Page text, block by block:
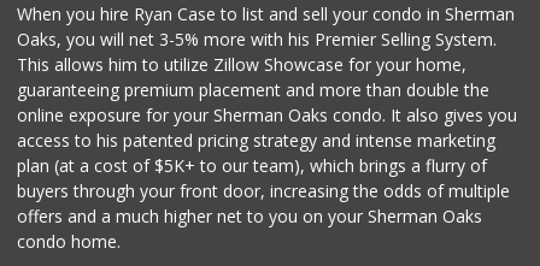
When you hire Ryan Case to list and sell your condo in Sherman
Oaks, you will net 3-5% more with his Premier Selling System.
This allows him to utilize Zillow Showcase for your home,
guaranteeing premium placement and more than double the
online exposure for your Sherman Oaks condo. It also gives you
access to his patented pricing strategy and intense marketing
plan (at a cost of $5K+ to our team), which brings a flurry of
buyers through your front door, increasing the odds of multiple
offers and a much higher net to you on your Sherman Oaks
condo home.